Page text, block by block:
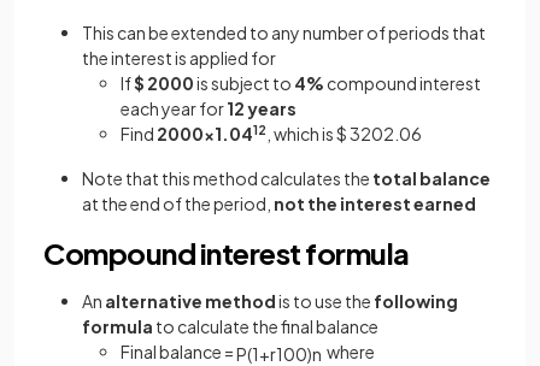
This can be extended to any number of periods that
the interest is applied for
If$ 2000is subject to 4% compound interest
each year for12 years
Find 2000×1.0412 which is $ 3202.06
Note that this method calculates the total balance
at the end of the period, not the interestearned
Compound interest formula
An alternative methodis to use the following
formula to calculate the final balance
Final balance =P(1+r100)n where